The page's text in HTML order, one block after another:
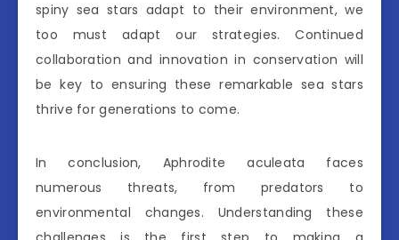
spiny sea stars adapt to their environment, we
too must adapt our strategies. Continued
collaboration and innovation in conservation will
be key to ensuring these remarkable sea stars
thrive for generations to come.
In conclusion, Aphrodite aculeata faces
numerous threats, from predators to
environmental changes. Understanding these